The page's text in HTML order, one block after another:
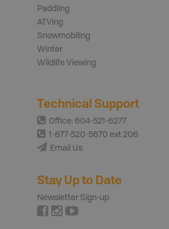
Paddling
ATVing
Snowmobiling
Winter
Wildlife Viewing
Technical Support
Office: 604-521-6277
1-877-520-5670 ext 206
Email Us
Stay Up to Date
Newsletter Sign-up